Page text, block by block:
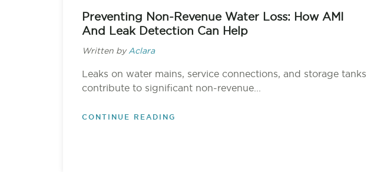
Preventing Non-Revenue Water Loss: How AMI
And Leak Detection Can Help
Written by Aclara
Leaks on water mains, service connections, and storage tanks
contribute to significant non-revenue...
CONTINUE READING